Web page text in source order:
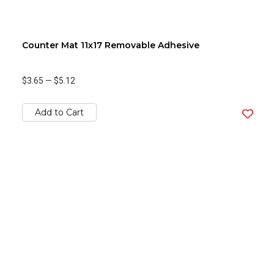
Counter Mat 11x17 Removable Adhesive
$3.65 — $5.12
Add to Cart